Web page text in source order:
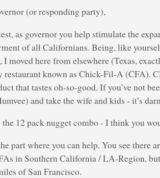
(or responding party),
as governor you help stimulate the
of all Californians. Being, like
moved here from elsewhere (Texas,
restaurant known as Chick-Fil-A (CFA).
that tastes oh-so-good. If you’ve not
and take the wife and kids - it’s
12 pack nugget combo - I think you
part where you can help. You see there
in Southern California / LA-Region,
of San Francisco.